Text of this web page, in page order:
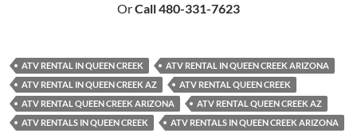
OrCall 480-331-7623
ATV RENTAL IN QUEEN CREEK
ATV RENTAL IN QUEEN CREEK ARIZONA
ATV RENTAL IN QUEEN CREEK AZ
ATV RENTAL QUEEN CREEK
ATV RENTAL QUEEN CREEK ARIZONA
ATV RENTAL QUEEN CREEK AZ
ATV RENTALS IN QUEEN CREEK
ATV RENTALS IN QUEEN CREEK ARIZONA